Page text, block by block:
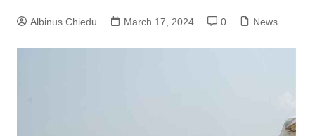
Albinus Chiedu March 17, 2024 0 News